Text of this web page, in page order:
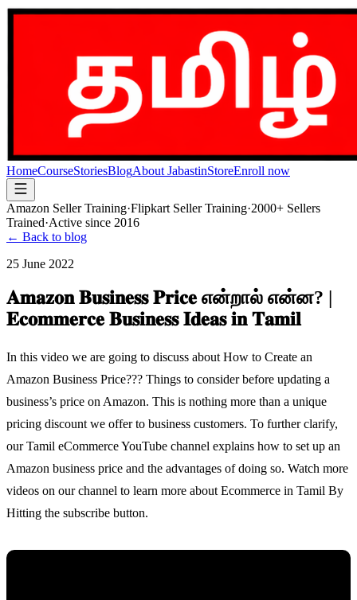
HomeCourseStoriesBlogAbout JabastinStoreEnroll now
Amazon Seller Training·Flipkart Seller Training·2000+ Sellers
Trained·Active since 2016
← Back to blog
25 June 2022
𝐀𝐦𝐚𝐳𝐨𝐧 𝐁𝐮𝐬𝐢𝐧𝐞𝐬𝐬 𝐏𝐫𝐢𝐜𝐞 என்றால் என்ன? |
𝐄𝐜𝐨𝐦𝐦𝐞𝐫𝐜𝐞 𝐁𝐮𝐬𝐢𝐧𝐞𝐬𝐬 𝐈𝐝𝐞𝐚𝐬 𝐢𝐧 𝐓𝐚𝐦𝐢𝐥
In this video we are going to discuss about How to Create an
Amazon Business Price??? Things to consider before updating a
business’s price on Amazon. This is nothing more than a unique
pricing discount we offer to business customers. To further clarify,
our Tamil eCommerce YouTube channel explains how to set up an
Amazon business price and the advantages of doing so. Watch more
videos on our channel to learn more about Ecommerce in Tamil By
Hitting the subscribe button.